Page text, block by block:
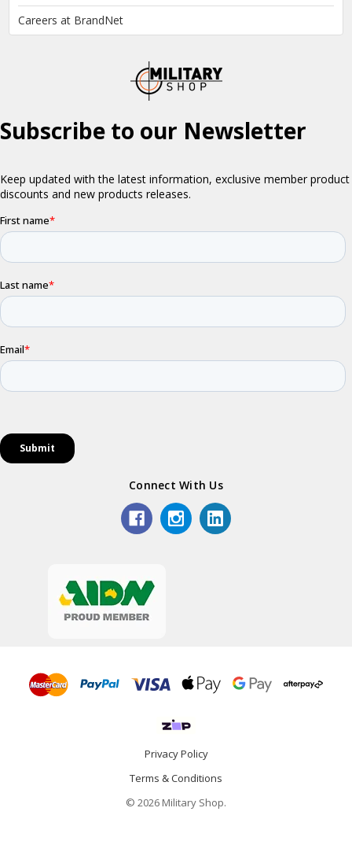
Careers at BrandNet
Connect With Us
Privacy Policy
Terms & Conditions
© 2026 Military Shop.